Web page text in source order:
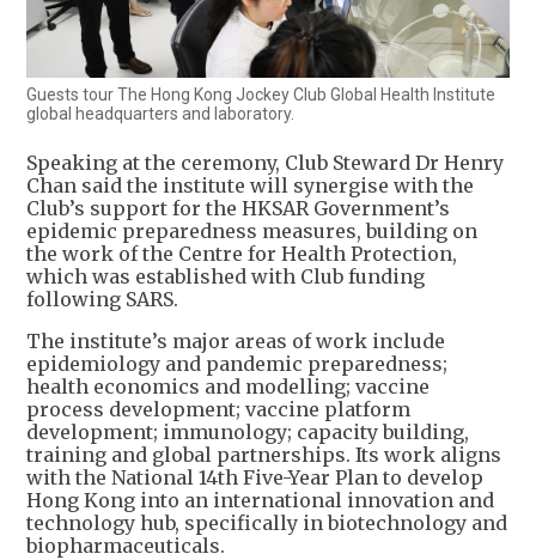
Guests tour The Hong Kong Jockey Club Global Health Institute
global headquarters and laboratory.
Speaking at the ceremony, Club Steward Dr Henry
Chan said the institute will synergise with the
Club’s support for the HKSAR Government’s
epidemic preparedness measures, building on
the work of the Centre for Health Protection,
which was established with Club funding
following SARS.
The institute’s major areas of work include
epidemiology and pandemic preparedness;
health economics and modelling; vaccine
process development; vaccine platform
development; immunology; capacity building,
training and global partnerships. Its work aligns
with the National 14th Five-Year Plan to develop
Hong Kong into an international innovation and
technology hub, specifically in biotechnology and
biopharmaceuticals.